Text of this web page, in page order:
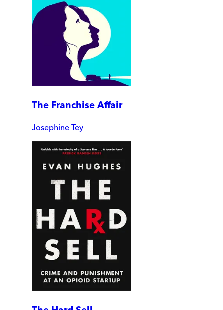
The Franchise Affair
Josephine Tey